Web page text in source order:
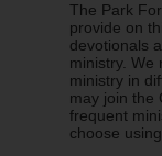
The Park
provide on
devotionals
ministry. We
ministry in
may join the
frequent
choose